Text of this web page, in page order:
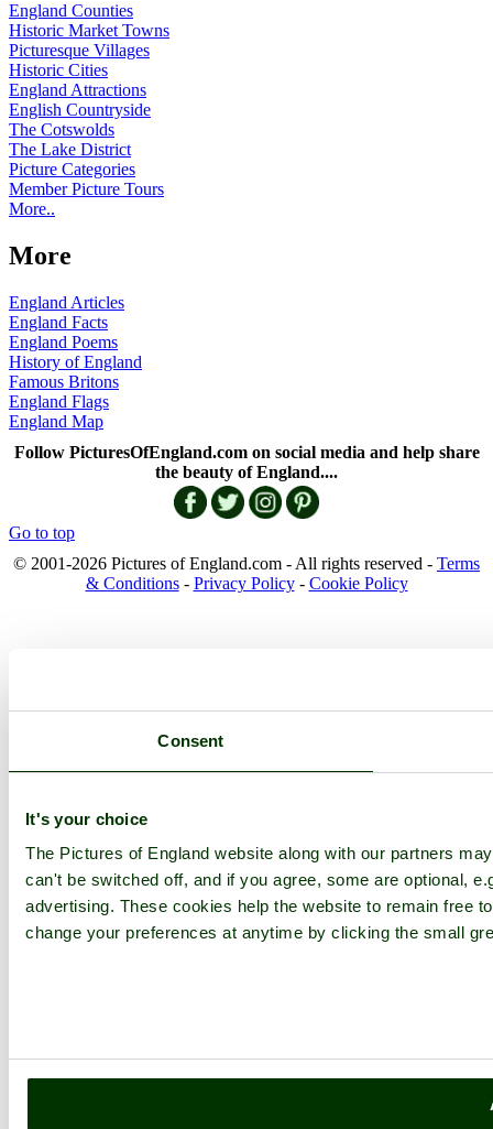
Consent
It's your choice
The Pictures of England website along with our partners
can't be switched off, and if you agree, some are optional,
advertising. These cookies help the website to remain free
change your preferences at anytime by clicking the small
England Counties
Historic Market Towns
Picturesque Villages
Historic Cities
England Attractions
English Countryside
The Cotswolds
The Lake District
Picture Categories
Member Picture Tours
More..
More
England Articles
England Facts
England Poems
History of England
Famous Britons
England Flags
England Map
Follow PicturesOfEngland.com on social media and help share
the beauty of England....
Go to top
© 2001-2026 Pictures of England.com - All rights reserved - Terms
& Conditions- Privacy Policy- Cookie Policy